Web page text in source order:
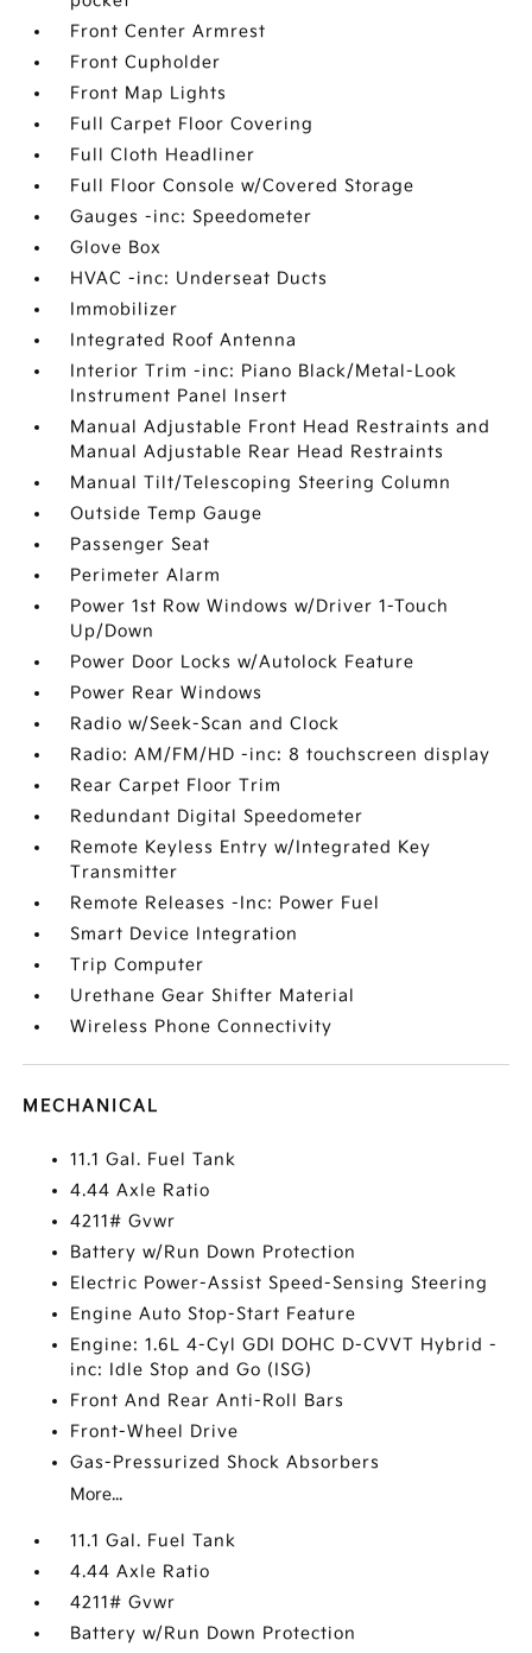
Front Center Armrest
Front Cupholder
Front Map Lights
Full Carpet Floor Covering
Full Cloth Headliner
Full Floor Console w/Covered Storage
Gauges -inc: Speedometer
Glove Box
HVAC -inc: Underseat Ducts
Immobilizer
Integrated Roof Antenna
Interior Trim -inc: Piano Black/Metal-Look
Instrument Panel Insert
Manual Adjustable Front Head Restraints and
Manual Adjustable Rear Head Restraints
Manual Tilt/Telescoping Steering Column
Outside Temp Gauge
Passenger Seat
Perimeter Alarm
Power 1st Row Windows w/Driver 1-Touch
Up/Down
Power Door Locks w/Autolock Feature
Power Rear Windows
Radio w/Seek-Scan and Clock
Radio: AM/FM/HD -inc: 8 touchscreen display
Rear Carpet Floor Trim
Redundant Digital Speedometer
Remote Keyless Entry w/Integrated Key
Transmitter
Remote Releases -Inc: Power Fuel
Smart Device Integration
Trip Computer
Urethane Gear Shifter Material
Wireless Phone Connectivity
MECHANICAL
11.1 Gal. Fuel Tank
4.44 Axle Ratio
4211# Gvwr
Battery w/Run Down Protection
Electric Power-Assist Speed-Sensing Steering
Engine Auto Stop-Start Feature
Engine: 1.6L 4-Cyl GDI DOHC D-CVVT Hybrid -
inc: Idle Stop and Go (ISG)
Front And Rear Anti-Roll Bars
Front-Wheel Drive
Gas-Pressurized Shock Absorbers
More...
11.1 Gal. Fuel Tank
4.44 Axle Ratio
4211# Gvwr
Battery w/Run Down Protection